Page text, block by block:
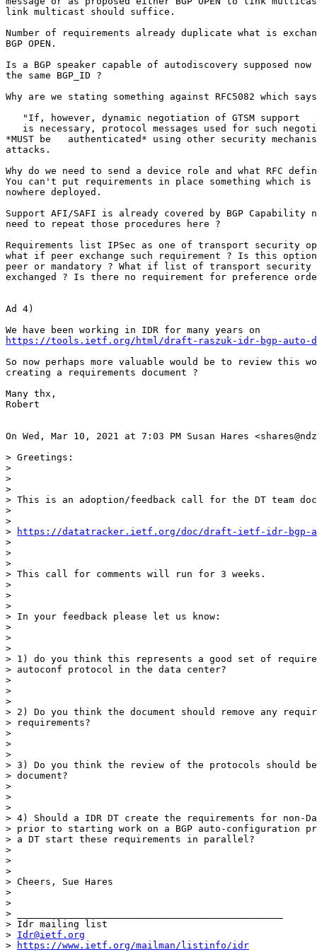
link multicast should suffice.
Number of requirements already duplicate what is
BGP OPEN.
Is a BGP speaker capable of autodiscovery supposed
the same BGP_ID ?
Why are we stating something against RFC5082 which
   "If, however, dynamic negotiation of GTSM support
is necessary, protocol messages used for such
*MUST be   authenticated* using other security
attacks.
Why do we need to send a device role and what RFC
You can't put requirements in place something which is
nowhere deployed.
Support AFI/SAFI is already covered by BGP Capability
need to repeat those procedures here ?
Requirements list IPSec as one of transport security
what if peer exchange such requirement ? Is this
peer or mandatory ? What if list of transport security
exchanged ? Is there no requirement for preference
Ad 4)
https://tools.ietf.org/html/draft-raszuk-idr-bgp-auto-
So now perhaps more valuable would be to review this
creating a requirements document ?
Many thx,
Robert
On Wed, Mar 10, 2021 at 7:03 PM Susan Hares
> Greetings:
>
>
>
> This is an adoption/feedback call for the DT team
>
>
>
https://datatracker.ietf.org/doc/draft-ietf-idr-bgp-
>
>
>
> This call for comments will run for 3 weeks.
>
>
>
> In your feedback please let us know:
>
>
>
> 1) do you think this represents a good set of
> autoconf protocol in the data center?
>
>
>
> 2) Do you think the document should remove any
> requirements?
>
>
>
> 3) Do you think the review of the protocols should be
> document?
>
>
>
> 4) Should a IDR DT create the requirements for non-
> prior to starting work on a BGP auto-configuration
> a DT start these requirements in parallel?
>
>
>
> Cheers, Sue Hares
>
>
> _______________________________________________
> Idr mailing list
> Idr@ietf.org
>
https://www.ietf.org/mailman/listinfo/idr